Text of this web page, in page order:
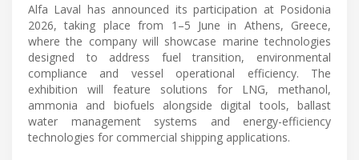
Alfa Laval has announced its participation at Posidonia
2026, taking place from 1–5 June in Athens, Greece,
where the company will showcase marine technologies
designed to address fuel transition, environmental
compliance and vessel operational efficiency. The
exhibition will feature solutions for LNG, methanol,
ammonia and biofuels alongside digital tools, ballast
water management systems and energy-efficiency
technologies for commercial shipping applications.